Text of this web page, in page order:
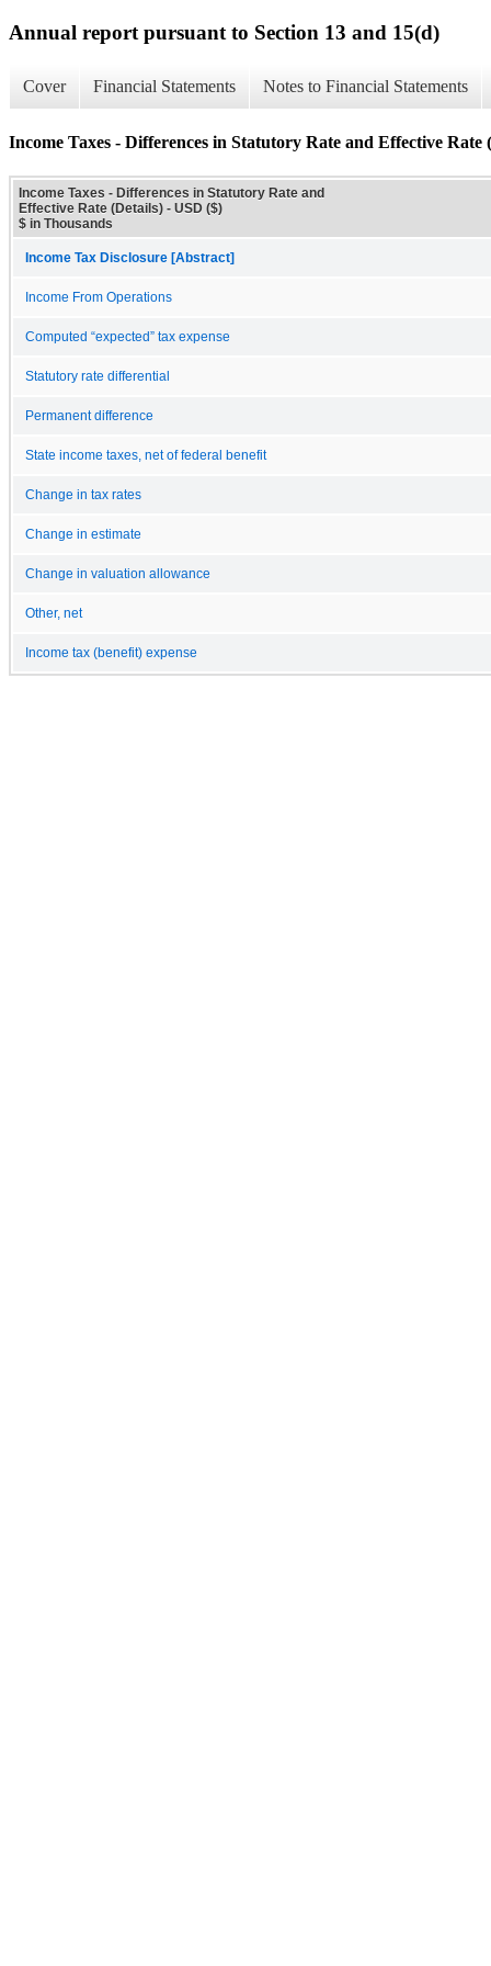
Annual report pursuant to Section 13 and 15(d)
Cover Financial Statements Notes to Financial Statements
Income Taxes - Differences in Statutory Rate and Effective Rate
Income Taxes - Differences in Statutory Rate and
Effective Rate (Details) - USD ($)
$ in Thousands
Income Tax Disclosure [Abstract]
Income From Operations
Computed “expected” tax expense
Statutory rate differential
Permanent difference
State income taxes, net of federal benefit
Change in tax rates
Change in estimate
Change in valuation allowance
Other, net
Income tax (benefit) expense